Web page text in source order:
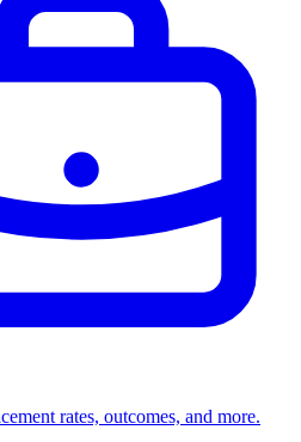
rates, outcomes, and more.